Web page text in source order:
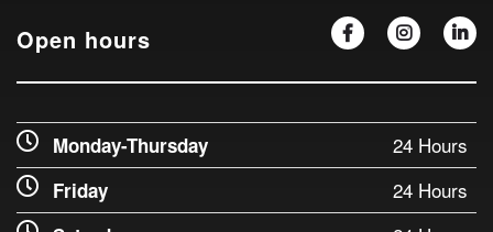
Open hours
Monday-Thursday 24 Hours
Friday 24 Hours